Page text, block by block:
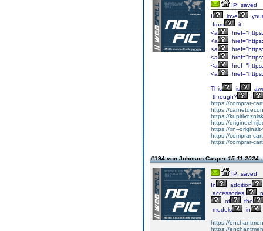
IP: saved
I
love
your
from
it.
<a
<a
<a
<a
<a
<a
This is
through?
I
https://comprar-
https://
https://
https://origineel-
https://xn--
https://comprar-
https://comprar-
#194 von Johnson Casper15.11.2024
IP: saved
In
addition
accessories,
of
the
models
in
https://
https://